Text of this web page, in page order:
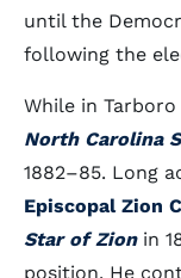
until the
following the
While in
North Carolina
1882–85. Long
Episcopal Zion
Star of Zionin
position. He